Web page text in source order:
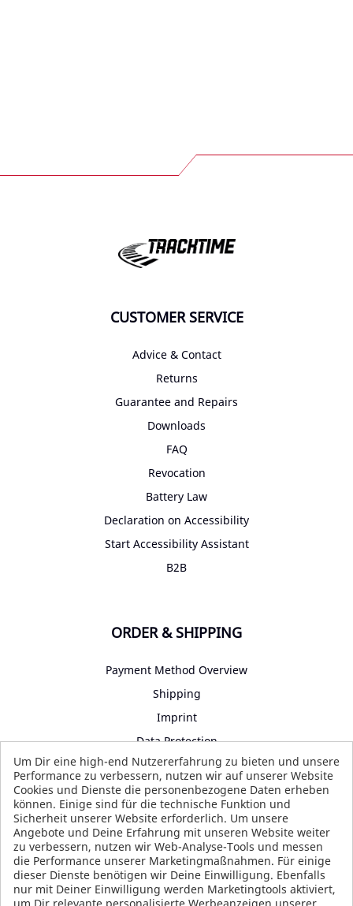
CUSTOMER SERVICE
Advice & Contact
Returns
Guarantee and Repairs
Downloads
FAQ
Revocation
Battery Law
Declaration on Accessibility
Start Accessibility Assistant
B2B
ORDER & SHIPPING
Payment Method Overview
Shipping
Imprint
Data Protection
Terms and Conditions
SOCIAL MEDIA
Um Dir eine high-end Nutzererfahrung zu bieten und unsere
Performance zu verbessern, nutzen wir auf unserer Website
Cookies und Dienste die personenbezogene Daten erheben
können. Einige sind für die technische Funktion und
Sicherheit unserer Website erforderlich. Um unsere
Angebote und Deine Erfahrung mit unseren Website weiter
zu verbessern, nutzen wir Web-Analyse-Tools und messen
die Performance unserer Marketingmaßnahmen. Für einige
dieser Dienste benötigen wir Deine Einwilligung. Ebenfalls
nur mit Deiner Einwilligung werden Marketingtools aktiviert,